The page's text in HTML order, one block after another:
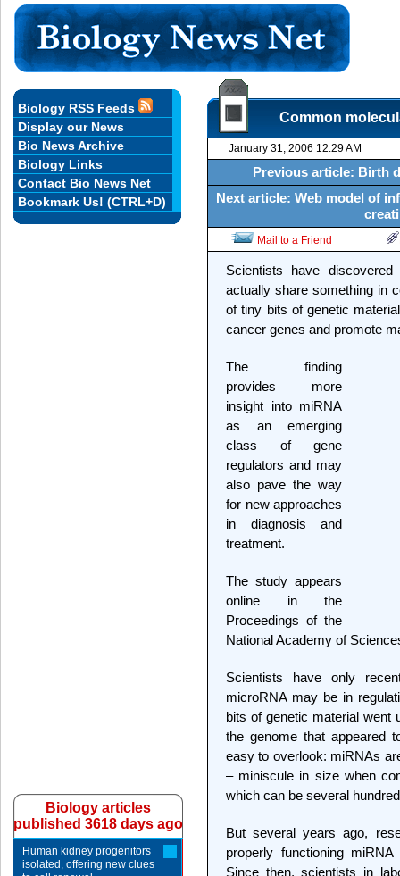
Common
January 31, 2006 12:29 AM
Previous article: Birth
Next article: Web model of
Mail to a Friend
Scientists have
actually share something in
of tiny bits of genetic
cancer genes and promote
The finding
provides more
insight into miRNA
as an emerging
class of gene
regulators and may
also pave the way
for new approaches
in diagnosis and
treatment.
The study appears
online in the
Proceedings of the
National Academy of
Scientists have only
microRNA may be in
bits of genetic material went
the genome that appeared
easy to overlook: miRNAs
– miniscule in size when
which can be several
But several years ago,
properly functioning
Since then, scientists in
Biology RSS Feeds
Display our News
Bio News Archive
Biology Links
Contact Bio News Net
Bookmark Us! (CTRL+D)
Biology articles
published 3618 days ago
Human kidney progenitors
isolated, offering new clues